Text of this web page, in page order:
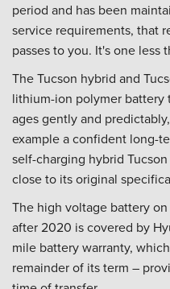
period and has been
service requirements, that
passes to you. It's one less
The Tucson hybrid and
lithium-ion polymer
ages gently and
example a confident long-
self-charging hybrid
close to its original
The high voltage battery
after 2020 is covered by
mile battery warranty,
remainder of its term –